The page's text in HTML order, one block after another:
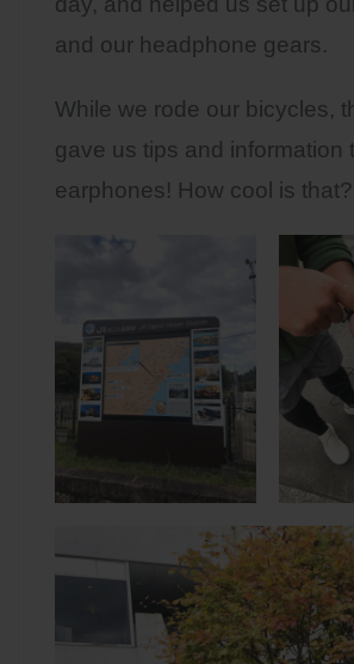
and our headphone gears.
While we rode our bicycles,
gave us tips and information
earphones! How cool is that?